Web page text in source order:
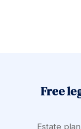
Free
Estate